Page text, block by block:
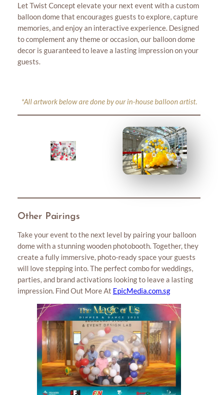
Let Twist Concept elevate your next event with a custom
balloon dome that encourages guests to explore, capture
memories, and enjoy an interactive experience. Designed
to complement any theme or occasion, our balloon dome
decor is guaranteed to leave a lasting impression on your
guests.
*All artwork below are done by our in-house balloon artist.
Other Pairings
Take your event to the next level by pairing your balloon
dome with a stunning wooden photobooth. Together, they
create a fully immersive, photo-ready space your guests
will love stepping into. The perfect combo for weddings,
parties, and brand activations looking to leave a lasting
impression. Find Out More At EpicMedia.com.sg